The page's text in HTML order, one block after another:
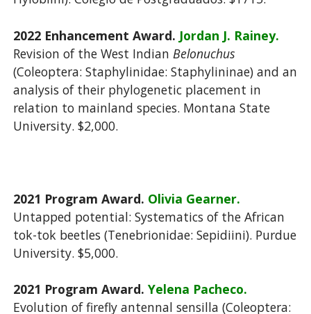
2022 Enhancement Award. Jordan J. Rainey.
Revision of the West Indian Belonuchus
(Coleoptera: Staphylinidae: Staphylininae) and an
analysis of their phylogenetic placement in
relation to mainland species. Montana State
University. $2,000.
2021 Program Award. Olivia Gearner.
Untapped potential: Systematics of the African
tok-tok beetles (Tenebrionidae: Sepidiini). Purdue
University. $5,000.
2021 Program Award. Yelena Pacheco.
Evolution of firefly antennal sensilla (Coleoptera: